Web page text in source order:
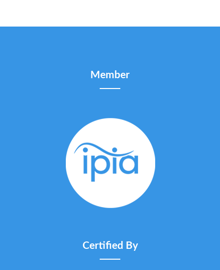
Member
Certified By